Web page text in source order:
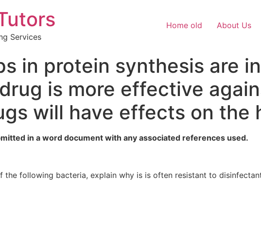
Services
Home old About Us
in protein synthesis are
is more effective
will have effects on the
in a word document with any associated references used.
the following bacteria, explain why is is often resistant to